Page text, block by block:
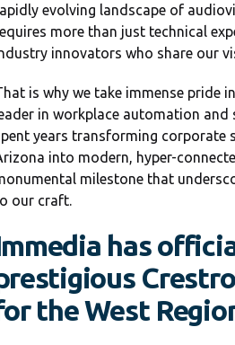
evolving landscape of
more than just technical
innovators who share our
is why we take immense pride
in workplace automation and
years transforming
into modern, hyper-
milestone that
our craft.
has
the West